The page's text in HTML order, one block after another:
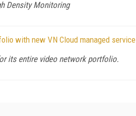
Density Monitoring
with new VN Cloud managed service
its entire video network portfolio.